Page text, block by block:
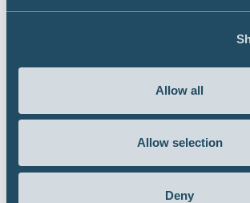
Allow all
Allow selection
Deny
developing countriesthat theUNFCCC
countries must do much more to address
The need for increased support and
are projected to increase with global
even effective adaptation will not be able